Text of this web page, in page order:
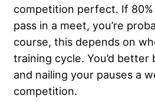
competition perfect. If
pass in a meet, you’re
course, this depends on
training cycle. You’d
and nailing your pauses a
competition.